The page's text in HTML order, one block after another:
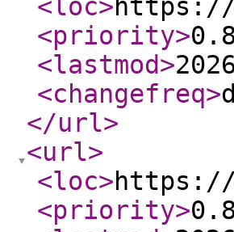
<loc>
<priority>
<lastmod>
<changefreq>
</url>
<url>
<loc>https://
<priority>